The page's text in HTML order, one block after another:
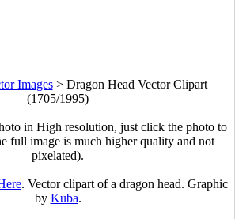
Images> Dragon Head Vector Clipart
(1705/1995)
in High resolution, just click the photo to
full image is much higher quality and not
pixelated).
. Vector clipart of a dragon head. Graphic
by Kuba.